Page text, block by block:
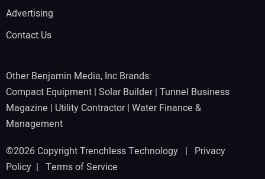
Advertising
Contact Us
Other Benjamin Media, Inc Brands:
Compact Equipment | Solar Builder| Tunnel Business
Magazine | Utility Contractor| Water Finance &
Management
©2026 Copyright Trenchless Technology | Privacy
Policy | Terms of Service